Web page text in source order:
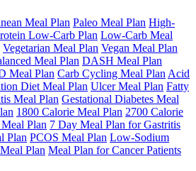
Meal Plan Paleo Meal Plan High-
Low-Carb Plan Low-Carb Meal
Vegetarian Meal Plan Vegan Meal Plan
Meal Plan DASH Meal Plan
Meal Plan Carb Cycling Meal Plan Acid
Diet Meal Plan Ulcer Meal Plan Fatty
Meal Plan Gestational Diabetes Meal
1800 Calorie Meal Plan 2700 Calorie
Plan 7 Day Meal Plan for Gastritis
Plan PCOS Meal Plan Low-Sodium
Plan Meal Plan for Cancer Patients